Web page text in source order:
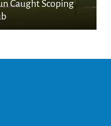
Caught Scoping